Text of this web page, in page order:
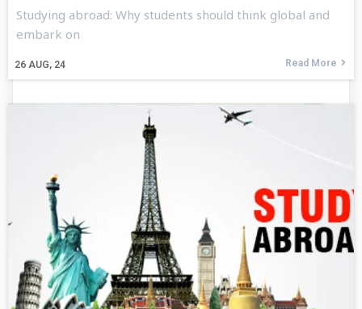
26 AUG, 24
Studying abroad: Why students should think global and
embark on
Read More